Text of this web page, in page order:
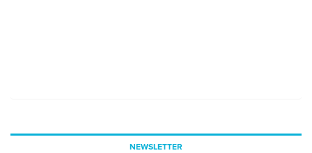
NEWSLETTER